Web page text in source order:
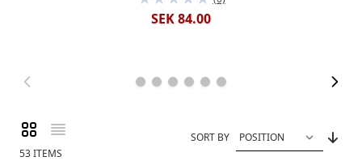
SEK 84.00
View as
Grid List
53ITEMS
SORT BY